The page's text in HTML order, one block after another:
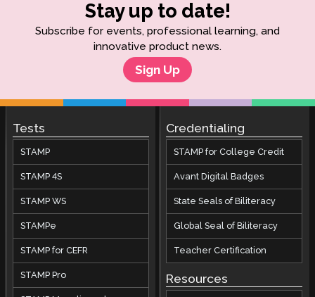
Stay up to date!
Subscribe for events, professional learning, and
innovative product news.
Sign Up
Tests
STAMP
STAMP 4S
STAMP WS
STAMPe
STAMP for CEFR
STAMP Pro
Credentialing
STAMP for College Credit
Avant Digital Badges
State Seals of Biliteracy
Global Seal of Biliteracy
Teacher Certification
Resources